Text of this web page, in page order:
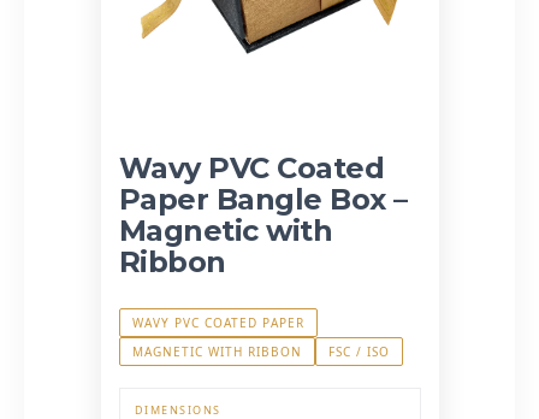
Wavy PVC Coated
Paper Bangle Box –
Magnetic with
Ribbon
WAVY PVC COATED PAPER
MAGNETIC WITH RIBBON
FSC / ISO
DIMENSIONS